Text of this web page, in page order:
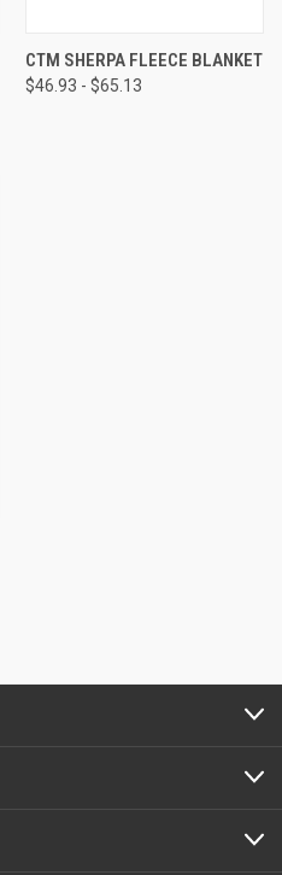
CTM SHERPA FLEECE BLANKET
$46.93 - $65.13